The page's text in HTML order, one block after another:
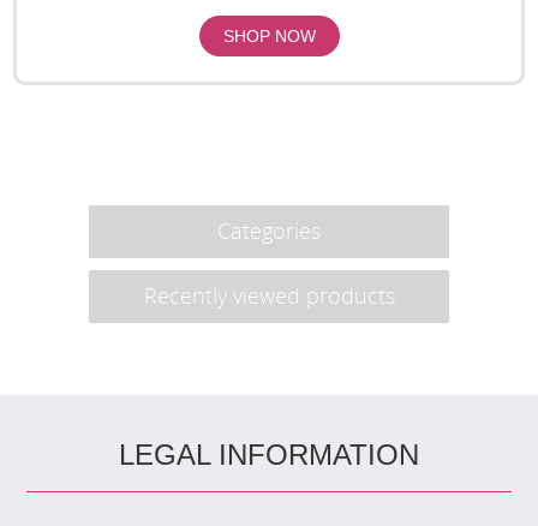
Categories
Recently viewed products
LEGAL INFORMATION